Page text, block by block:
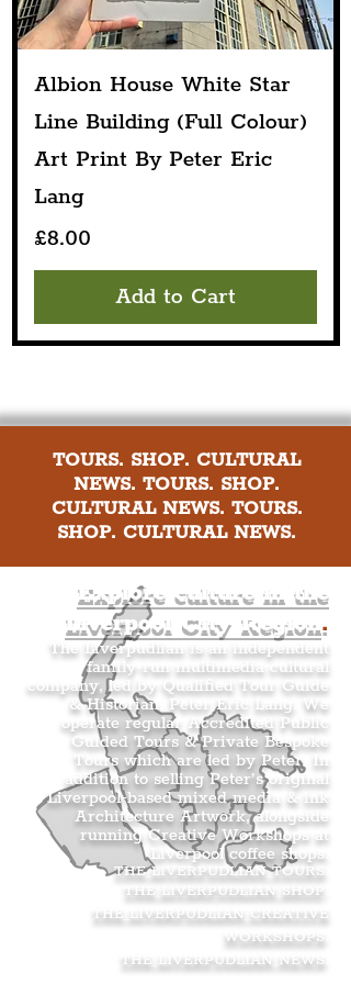
Albion House White Star
Line Building (Full Colour)
Art Print By Peter Eric
Lang
Price
£8.00
Add to Cart
TOURS. SHOP. CULTURAL
NEWS. TOURS. SHOP.
CULTURAL NEWS. TOURS.
SHOP. CULTURAL NEWS.
Explore culture in the
Liverpool City Region.
The Liverpudlian is an independent
family-run multimedia cultural
company, led by Qualified Tour Guide
& Historian, Peter Eric Lang. We
operate regular Accredited Public
Guided Tours & Private Bespoke
Tours which are led by Peter. In
addition to selling Peter’s original
Liverpool-based mixed media & ink
Architecture Artwork, alongside
running Creative Workshops at
Liverpool coffee shops.
THE LIVERPUDLIAN TOURS
THE LIVERPUDLIAN SHOP
THE LIVERPUDLIAN CREATIVE
WORKSHOPS
THE LIVERPUDLIAN NEWS